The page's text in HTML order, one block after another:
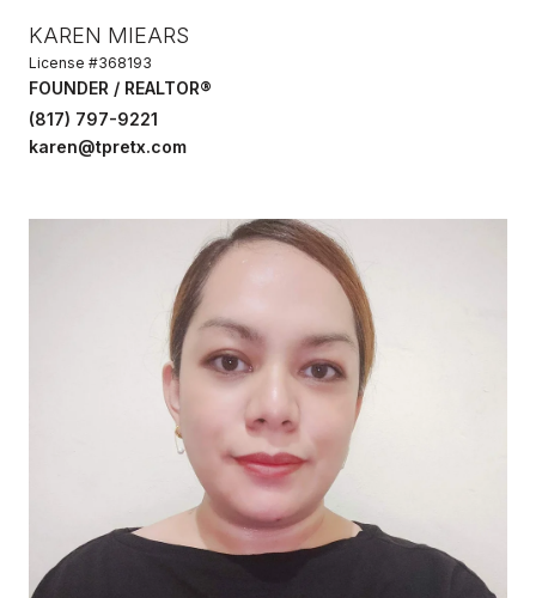
KAREN MIEARS
License #368193
FOUNDER / REALTOR®
(817) 797-9221
karen@tpretx.com